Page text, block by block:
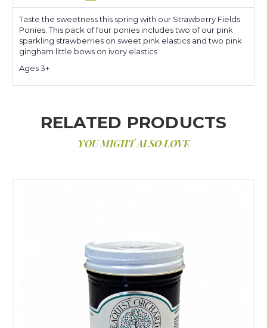
Taste the sweetness this spring with our Strawberry Fields
Ponies. This pack of four ponies includes two of our pink
sparkling strawberries on sweet pink elastics and two pink
gingham little bows on ivory elastics
Ages 3+
RELATED PRODUCTS
YOU MIGHT ALSO LOVE